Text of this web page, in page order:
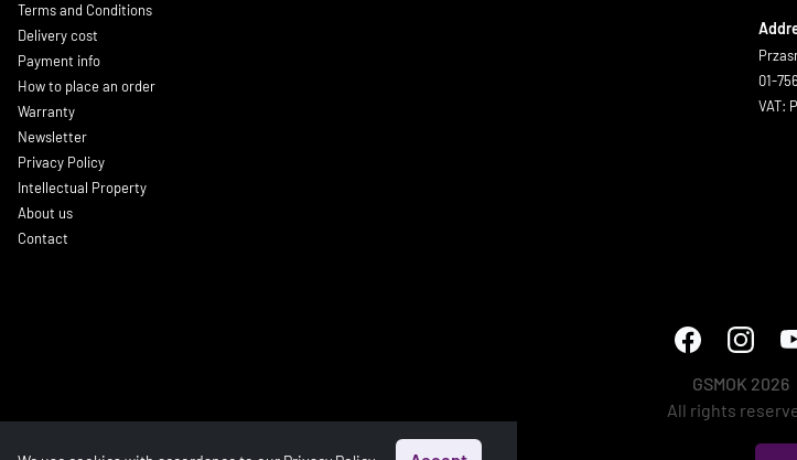
Terms and Conditions
Delivery cost
Payment info
How to place an order
Warranty
Newsletter
Privacy Policy
Intellectual Property
About us
Contact
01-
VAT:
GSMOK 2026
All rights